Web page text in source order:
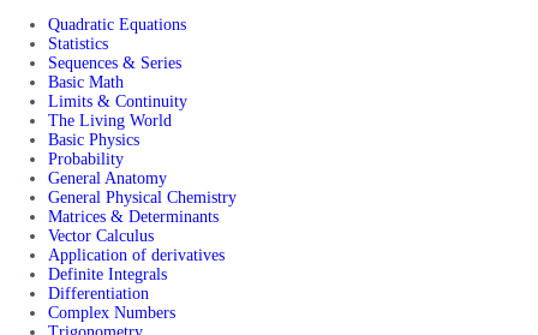
Quadratic Equations
Statistics
Sequences & Series
Basic Math
Limits & Continuity
The Living World
Basic Physics
Probability
General Anatomy
General Physical Chemistry
Matrices & Determinants
Vector Calculus
Application of derivatives
Definite Integrals
Differentiation
Complex Numbers